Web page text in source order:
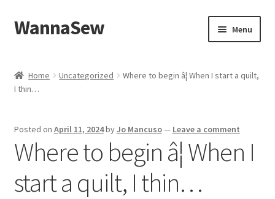
Skip
to
Skip
to
WannaSew Menu
Cart
Checkout
My account
Shop
Home Uncategorized
Where to begin â¦ When I start a quilt,
I thin…
Posted on April 11, 2024byJo Mancuso— Leave a comment
Where to begin â¦ When I
start a quilt, I thin…